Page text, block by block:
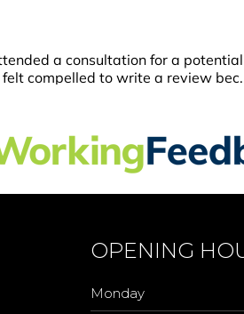
OPENING
Monday